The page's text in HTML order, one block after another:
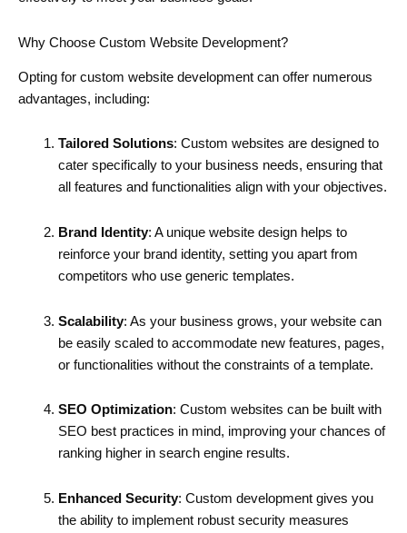
Why Choose Custom Website Development?
Opting for custom website development can offer numerous
advantages, including:
Tailored Solutions: Custom websites are designed to
cater specifically to your business needs, ensuring that
all features and functionalities align with your objectives.
Brand Identity: A unique website design helps to
reinforce your brand identity, setting you apart from
competitors who use generic templates.
Scalability: As your business grows, your website can
be easily scaled to accommodate new features, pages,
or functionalities without the constraints of a template.
SEO Optimization: Custom websites can be built with
SEO best practices in mind, improving your chances of
ranking higher in search engine results.
Enhanced Security: Custom development gives you
the ability to implement robust security measures